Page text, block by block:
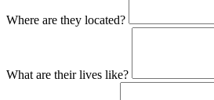
Where are they located?
What are their lives like?